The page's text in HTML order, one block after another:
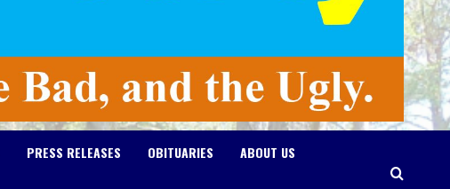
PRESS RELEASES OBITUARIES ABOUT US